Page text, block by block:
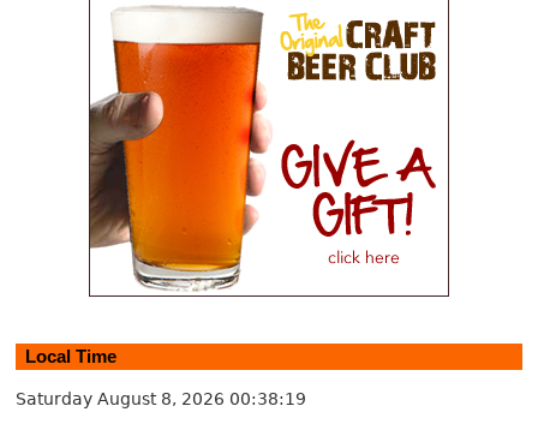
Local Time
Saturday August 8, 2026 00:38:19